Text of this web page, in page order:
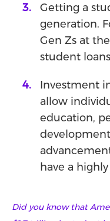
Getting a
generation.
Gen Zs at
student
Investment
allow
education,
have a
Did you know that